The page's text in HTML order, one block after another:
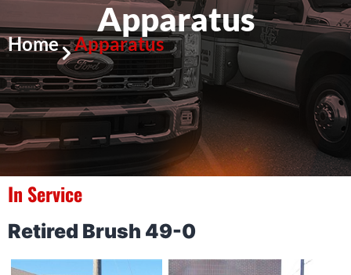
Apparatus
Home Apparatus
In Service
Retired Brush 49-0